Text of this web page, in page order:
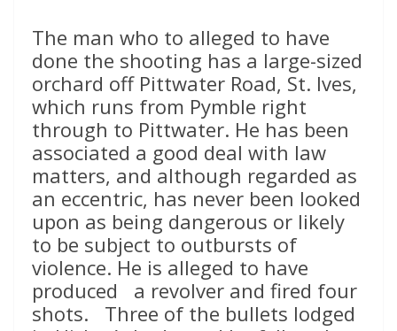
The man who to alleged to have
done the shooting has a large-sized
orchard off Pittwater Road, St. Ives,
which runs from Pymble right
through to Pittwater. He has been
associated a good deal with law
matters, and although regarded as
an eccentric, has never been looked
upon as being dangerous or likely
to be subject to outbursts of
violence. He is alleged to have
produced a revolver and fired four
shots. Three of the bullets lodged